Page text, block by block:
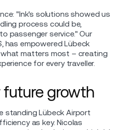
"Ink's solutions showed us
process could be,
passenger service." Our
has empowered Lübeck
matters most – creating
for every traveller.
future growth
standing Lübeck Airport
as key. Nicolas